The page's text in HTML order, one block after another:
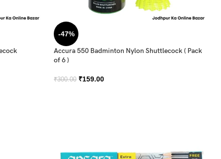
-47%
Accura 550 Badminton Nylon Shuttlecock ( Pack
of 6 )
₹300.00 ₹159.00